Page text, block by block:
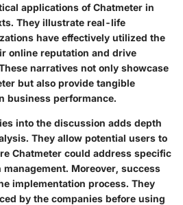
applications of Chatmeter in
They illustrate real-life
have effectively utilized the
online reputation and drive
narratives not only showcase
but also provide tangible
business performance.
into the discussion adds depth
They allow potential users to
Chatmeter could address specific
Moreover, success
implementation process. They
by the companies before using